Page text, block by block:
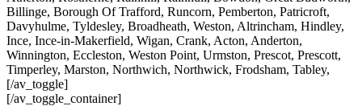
Billinge, Borough Of Trafford, Runcorn, Pemberton, Patricroft,
Davyhulme, Tyldesley, Broadheath, Weston, Altrincham, Hindley,
Ince, Ince-in-Makerfield, Wigan, Crank, Acton, Anderton,
Winnington, Eccleston, Weston Point, Urmston, Prescot, Prescott,
Timperley, Marston, Northwich, Northwick, Frodsham, Tabley,
[/av_toggle]
[/av_toggle_container]